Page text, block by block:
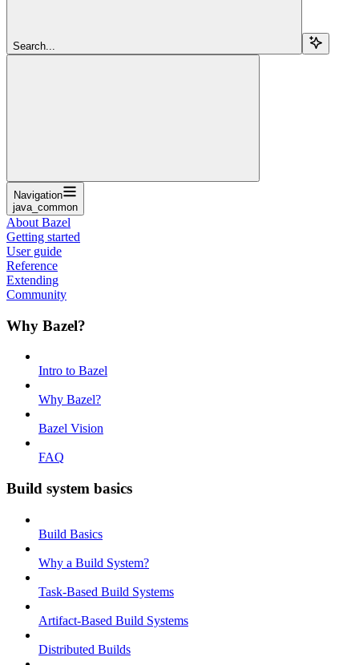
Search...
Navigation
java_common
About Bazel
Getting started
User guide
Reference
Extending
Community
Why Bazel?
Intro to Bazel
Why Bazel?
Bazel Vision
FAQ
Build system basics
Build Basics
Why a Build System?
Task-Based Build Systems
Artifact-Based Build Systems
Distributed Builds